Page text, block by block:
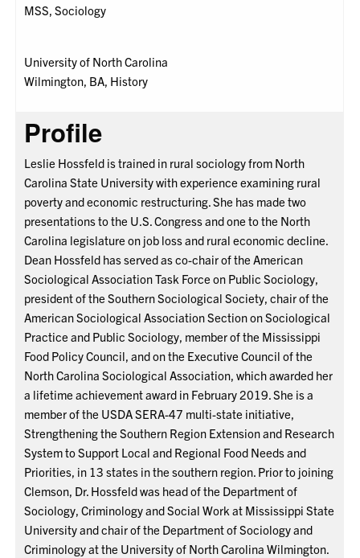
MSS, Sociology
University of North Carolina
Wilmington, BA, History
Profile
Leslie Hossfeld is trained in rural sociology from North
Carolina State University with experience examining rural
poverty and economic restructuring. She has made two
presentations to the U.S. Congress and one to the North
Carolina legislature on job loss and rural economic decline.
Dean Hossfeld has served as co-chair of the American
Sociological Association Task Force on Public Sociology,
president of the Southern Sociological Society, chair of the
American Sociological Association Section on Sociological
Practice and Public Sociology, member of the Mississippi
Food Policy Council, and on the Executive Council of the
North Carolina Sociological Association, which awarded her
a lifetime achievement award in February 2019. She is a
member of the USDA SERA-47 multi-state initiative,
Strengthening the Southern Region Extension and Research
System to Support Local and Regional Food Needs and
Priorities, in 13 states in the southern region. Prior to joining
Clemson, Dr. Hossfeld was head of the Department of
Sociology, Criminology and Social Work at Mississippi State
University and chair of the Department of Sociology and
Criminology at the University of North Carolina Wilmington.